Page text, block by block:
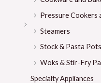
Pressure Cookers
Steamers
Stock & Pasta Pots
Woks & Stir-Fry
Specialty Appliances